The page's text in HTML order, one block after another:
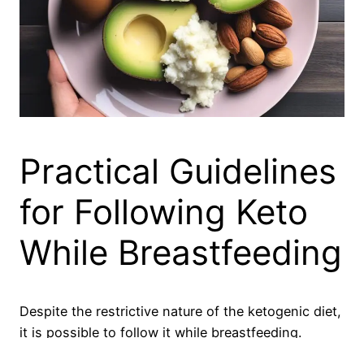
Practical Guidelines
for Following Keto
While Breastfeeding
Despite the restrictive nature of the ketogenic diet,
it is possible to follow it while breastfeeding.